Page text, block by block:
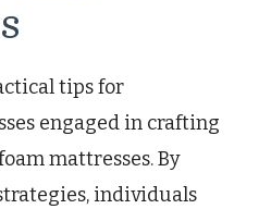
tips for
engaged in crafting
mattresses. By
individuals